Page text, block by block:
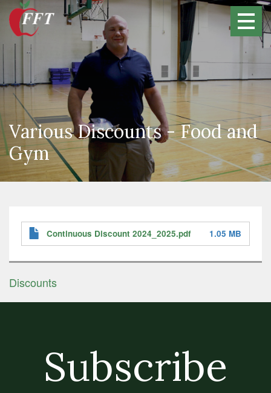
Skip
main
content
Various Discounts - Food and
Gym
Continuous Discount 2024_2025.pdf 1.05 MB
Discounts
Subscribe